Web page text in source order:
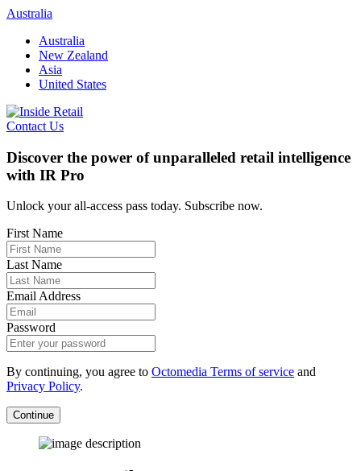
Skip
content
Australia
Australia
New Zealand
Asia
United States
Contact Us
Discover the power of unparalleled retail intelligence
with IR Pro
Unlock your all-access pass today. Subscribe now.
First Name
Last Name
Email Address
Password
By continuing, you agree to Octomedia Terms of service and
Privacy Policy.
Continue